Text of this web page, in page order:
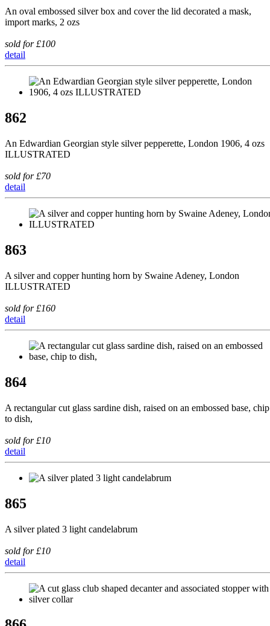
An oval embossed silver box and cover the lid decorated a mask,
import marks, 2 ozs
sold for £100
detail
862
An Edwardian Georgian style silver pepperette, London 1906, 4 ozs
ILLUSTRATED
sold for £70
detail
863
A silver and copper hunting horn by Swaine Adeney, London
ILLUSTRATED
sold for £160
detail
864
A rectangular cut glass sardine dish, raised on an embossed base, chip
to dish,
sold for £10
detail
865
A silver plated 3 light candelabrum
sold for £10
detail